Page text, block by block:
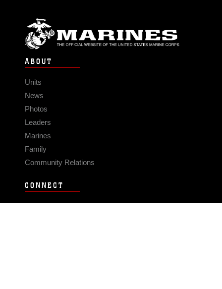
ABOUT
Units
News
Photos
Leaders
Marines
Family
Community Relations
CONNECT
Contact Us